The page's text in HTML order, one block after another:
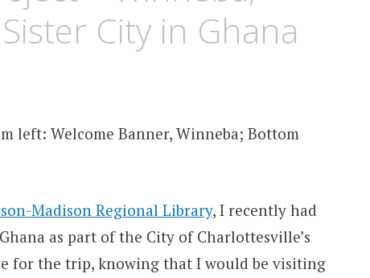
City in Ghana
left: Welcome Banner, Winneba; Bottom
Madison Regional Library, I recently had
as part of the City of Charlottesville’s
for the trip, knowing that I would be visiting